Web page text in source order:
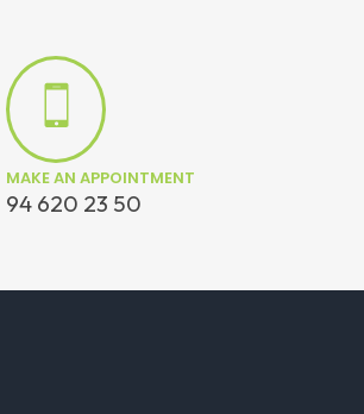
MAKE AN APPOINTMENT
94 620 23 50